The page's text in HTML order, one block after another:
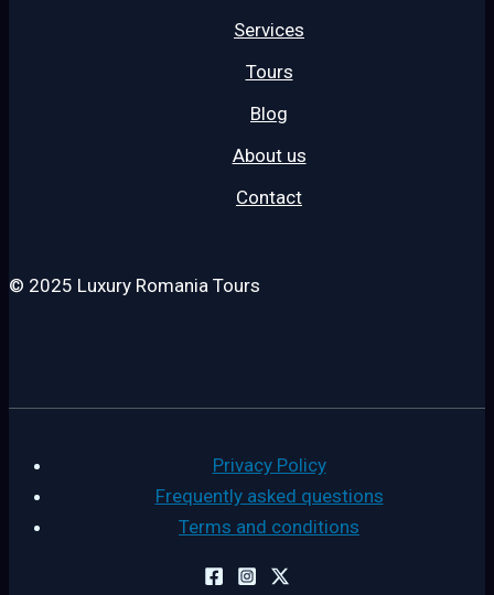
Services
Tours
Blog
About us
Contact
© 2025 Luxury Romania Tours
Privacy Policy
Frequently asked questions
Terms and conditions